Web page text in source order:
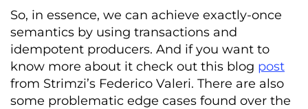
So, in essence, we can achieve exactly-once
semantics by using transactions and
idempotent producers. And if you want to
know more about it check out this blog post
from Strimzi’s Federico Valeri. There are also
some problematic edge cases found over the